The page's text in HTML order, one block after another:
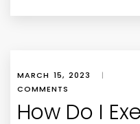
MARCH 15, 2023 |
COMMENTS
How Do I